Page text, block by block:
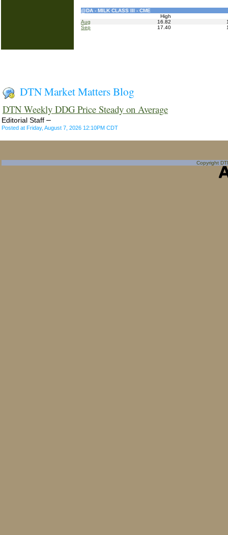
@DA - MILK CLASS III - CME
High
Aug
16.82
Sep
17.40
DTN Market Matters Blog
DTN Weekly DDG Price Steady on Average
Editorial Staff –
Posted at Friday, August 7, 2026 12:10PM CDT
Copyright